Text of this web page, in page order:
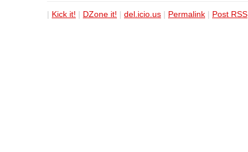
| Kick it! | DZone it! | del.icio.us | Permalink | Post RSS